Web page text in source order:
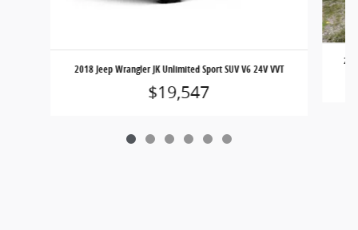
2018 Jeep Wrangler JK Unlimited Sport SUV V6 24V VVT
$19,547